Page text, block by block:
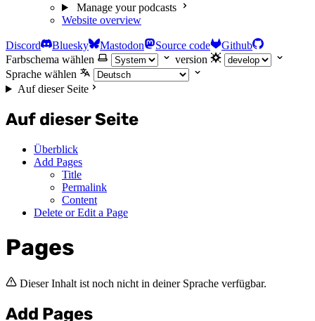
Manage your podcasts
Website overview
Discord Bluesky Mastodon Source code
Github
Farbschema wählen
version
Sprache wählen
Auf dieser Seite
Auf dieser Seite
Überblick
Add Pages
Title
Permalink
Content
Delete or Edit a Page
Pages
Dieser Inhalt ist noch nicht in deiner Sprache verfügbar.
Add Pages